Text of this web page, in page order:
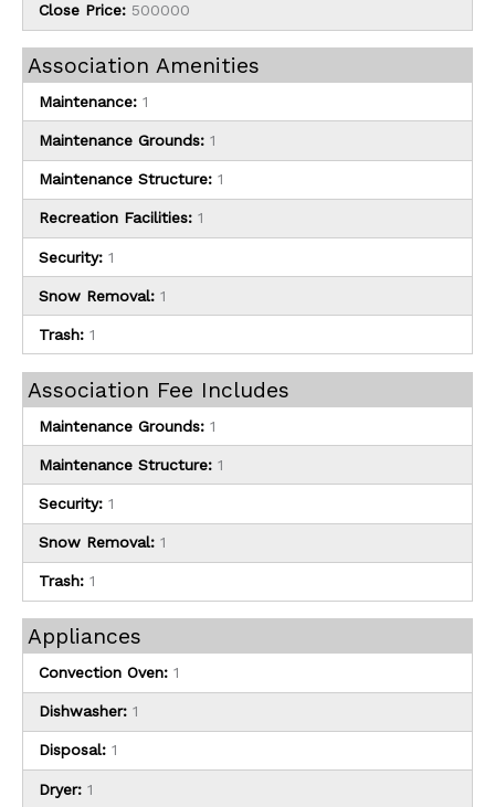
Close Price: 500000
Association Amenities
Maintenance: 1
Maintenance Grounds: 1
Maintenance Structure: 1
Recreation Facilities: 1
Security: 1
Snow Removal: 1
Trash: 1
Association Fee Includes
Maintenance Grounds: 1
Maintenance Structure: 1
Security: 1
Snow Removal: 1
Trash: 1
Appliances
Convection Oven: 1
Dishwasher: 1
Disposal: 1
Dryer: 1